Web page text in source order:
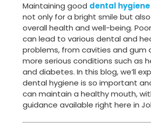
Maintaining good dental hygiene
not only for a bright smile but
overall health and well-being.
can lead to various dental and
problems, from cavities and gum
more serious conditions such as
and diabetes. In this blog, we’ll
dental hygiene is so important
can maintain a healthy mouth,
guidance available right here in